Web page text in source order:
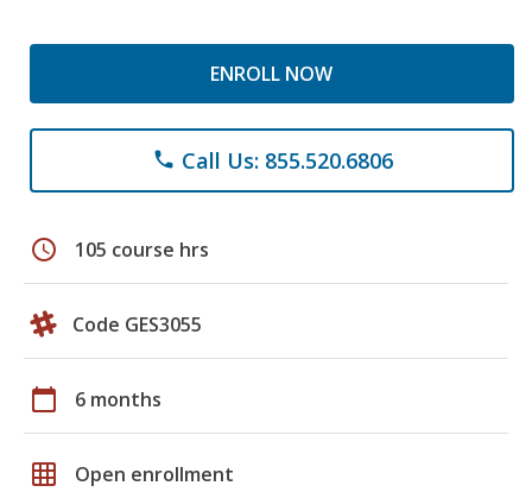
ENROLL NOW
phone Call Us: 855.520.6806
schedule 105 course hrs
Code GES3055
calendar_today 6 months
grid_on Open enrollment